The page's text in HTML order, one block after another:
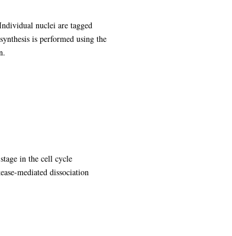
nuclei are tagged
is performed using the
in the cell cycle
mediated dissociation